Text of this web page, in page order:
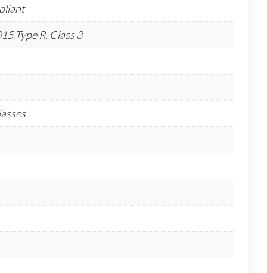
Type R, Class 3